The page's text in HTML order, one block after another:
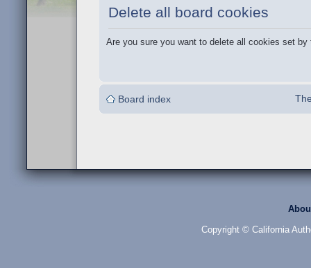
Delete all board cookies
Are you sure you want to delete all cookies set by
Board index
Copyright © California